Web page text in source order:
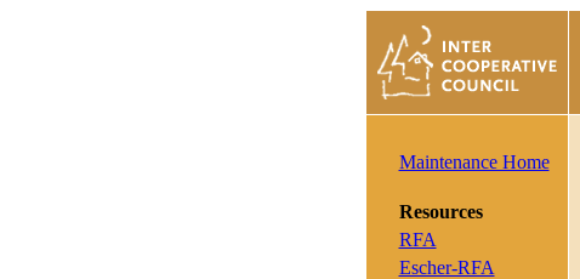
Maintenance Home
Resources
RFA
Escher-RFA